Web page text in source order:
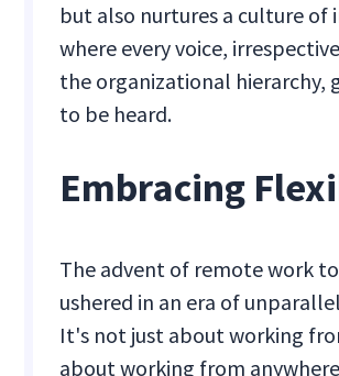
but also nurtures a culture of
where every voice,
the organizational hierarchy,
to be heard.
Embracing
The advent of remote work
ushered in an era of
It's not just about working
about working from